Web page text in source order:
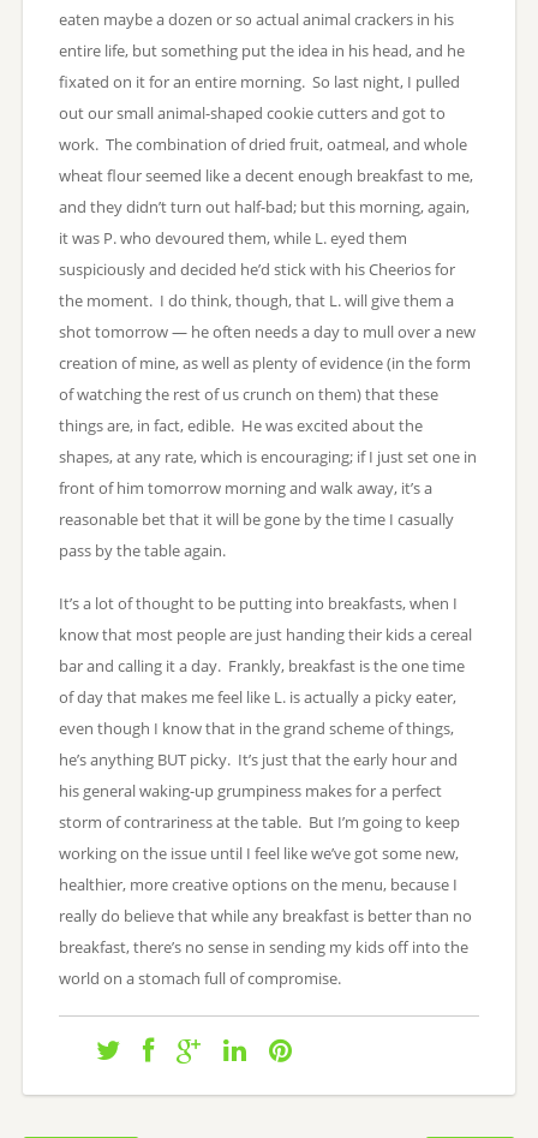
eaten maybe a dozen or so actual animal crackers in his
entire life, but something put the idea in his head, and he
fixated on it for an entire morning. So last night, I pulled
out our small animal-shaped cookie cutters and got to
work. The combination of dried fruit, oatmeal, and whole
wheat flour seemed like a decent enough breakfast to me,
and they didn’t turn out half-bad; but this morning, again,
it was P. who devoured them, while L. eyed them
suspiciously and decided he’d stick with his Cheerios for
the moment. I do think, though, that L. will give them a
shot tomorrow — he often needs a day to mull over a new
creation of mine, as well as plenty of evidence (in the form
of watching the rest of us crunch on them) that these
things are, in fact, edible. He was excited about the
shapes, at any rate, which is encouraging; if I just set one in
front of him tomorrow morning and walk away, it’s a
reasonable bet that it will be gone by the time I casually
pass by the table again.
It’s a lot of thought to be putting into breakfasts, when I
know that most people are just handing their kids a cereal
bar and calling it a day. Frankly, breakfast is the one time
of day that makes me feel like L. is actually a picky eater,
even though I know that in the grand scheme of things,
he’s anything BUT picky. It’s just that the early hour and
his general waking-up grumpiness makes for a perfect
storm of contrariness at the table. But I’m going to keep
working on the issue until I feel like we’ve got some new,
healthier, more creative options on the menu, because I
really do believe that while any breakfast is better than no
breakfast, there’s no sense in sending my kids off into the
world on a stomach full of compromise.